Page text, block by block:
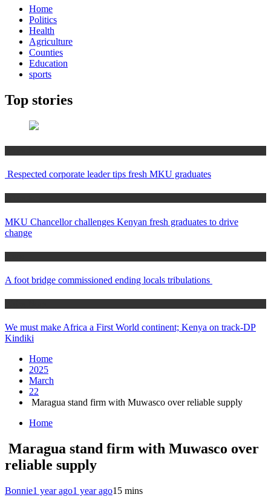
Home
Politics
Health
Agriculture
Counties
Education
sports
Top stories
Respected corporate leader tips fresh MKU graduates
MKU Chancellor challenges Kenyan fresh graduates to drive
change
A foot bridge commissioned ending locals tribulations
We must make Africa a First World continent; Kenya on track-DP
Kindiki
Home
2025
March
22
Maragua stand firm with Muwasco over reliable supply
Home
Maragua stand firm with Muwasco over
reliable supply
Bonnie1 year ago1 year ago1 5 mins